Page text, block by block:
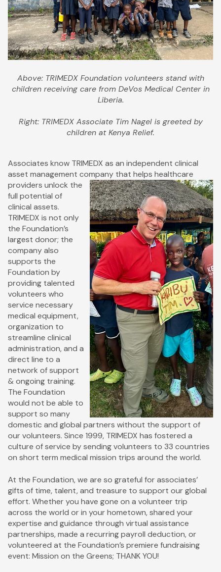
Above: TRIMEDX Foundation volunteers stand with
children receiving care from DeVos Medical Center in
Liberia.
Right: TRIMEDX Associate Tim Nagel is greeted by
children at Kenya Relief.
Associates know TRIMEDX as an independent clinical
asset management company that helps healthcare
providers unlock the
full potential of
clinical assets.
TRIMEDX is not only
the Foundation’s
largest donor; the
company also
supports the
Foundation by
providing talented
volunteers who
service necessary
medical equipment,
organization to
streamline clinical
administration, and a
direct line to a
network of support
& ongoing training.
The Foundation
would not be able to
support so many
domestic and global partners without the support of
our volunteers. Since 1999, TRIMEDX has fostered a
culture of service by sending volunteers to 33 countries
on short term medical mission trips around the world.
At the Foundation, we are so grateful for associates’
gifts of time, talent, and treasure to support our global
effort. Whether you have gone on a volunteer trip
across the world or in your hometown, shared your
expertise and guidance through virtual assistance
partnerships, made a recurring payroll deduction, or
volunteered at the Foundation’s premiere fundraising
event: Mission on the Greens; THANK YOU!